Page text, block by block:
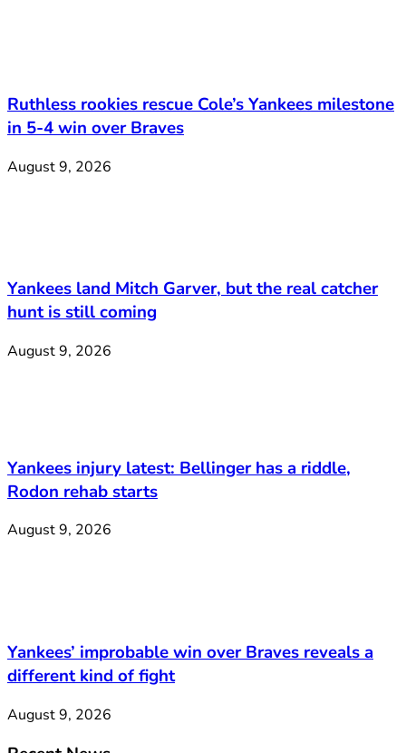
Ruthless rookies rescue Cole’s Yankees milestone
in 5-4 win over Braves
August 9, 2026
Yankees land Mitch Garver, but the real catcher
hunt is still coming
August 9, 2026
Yankees injury latest: Bellinger has a riddle,
Rodon rehab starts
August 9, 2026
Yankees’ improbable win over Braves reveals a
different kind of fight
August 9, 2026